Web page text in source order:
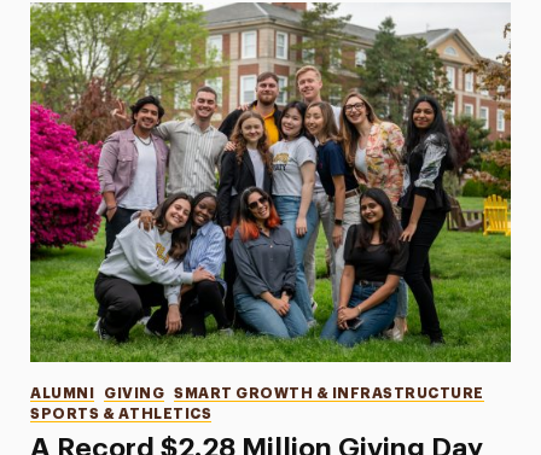
A Record $2.28 Million Giving Day
Categories
ALUMNI GIVING
SMART GROWTH & INFRASTRUCTURE
SPORTS & ATHLETICS